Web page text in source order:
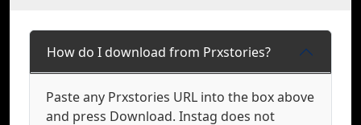
How do I download from Prxstories?
Paste any Prxstories URL into the box above
and press Download. Instag does not